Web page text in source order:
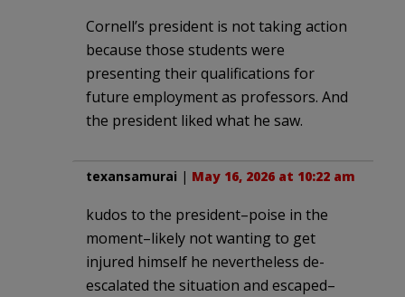
Cornell’s president is not taking action
because those students were
presenting their qualifications for
future employment as professors. And
the president liked what he saw.
texansamurai | May 16, 2026 at 10:22 am
kudos to the president–poise in the
moment–likely not wanting to get
injured himself he nevertheless de-
escalated the situation and escaped–